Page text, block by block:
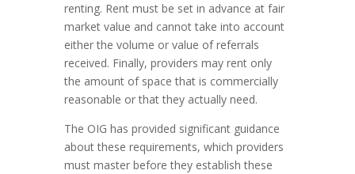
renting. Rent must be set in advance at fair
market value and cannot take into account
either the volume or value of referrals
received. Finally, providers may rent only
the amount of space that is commercially
reasonable or that they actually need.
The OIG has provided significant guidance
about these requirements, which providers
must master before they establish these